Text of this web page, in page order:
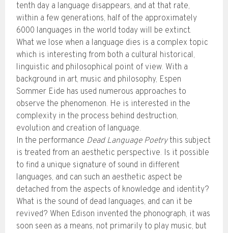
tenth day a language disappears, and at that rate,
within a few generations, half of the approximately
6000 languages in the world today will be extinct.
What we lose when a language dies is a complex topic
which is interesting from both a cultural historical,
linguistic and philosophical point of view. With a
background in art, music and philosophy, Espen
Sommer Eide has used numerous approaches to
observe the phenomenon. He is interested in the
complexity in the process behind destruction,
evolution and creation of language.
In the performance Dead Language Poetrythis subject
is treated from an aesthetic perspective. Is it possible
to find a unique signature of sound in different
languages, and can such an aesthetic aspect be
detached from the aspects of knowledge and identity?
What is the sound of dead languages, and can it be
revived? When Edison invented the phonograph, it was
soon seen as a means, not primarily to play music, but